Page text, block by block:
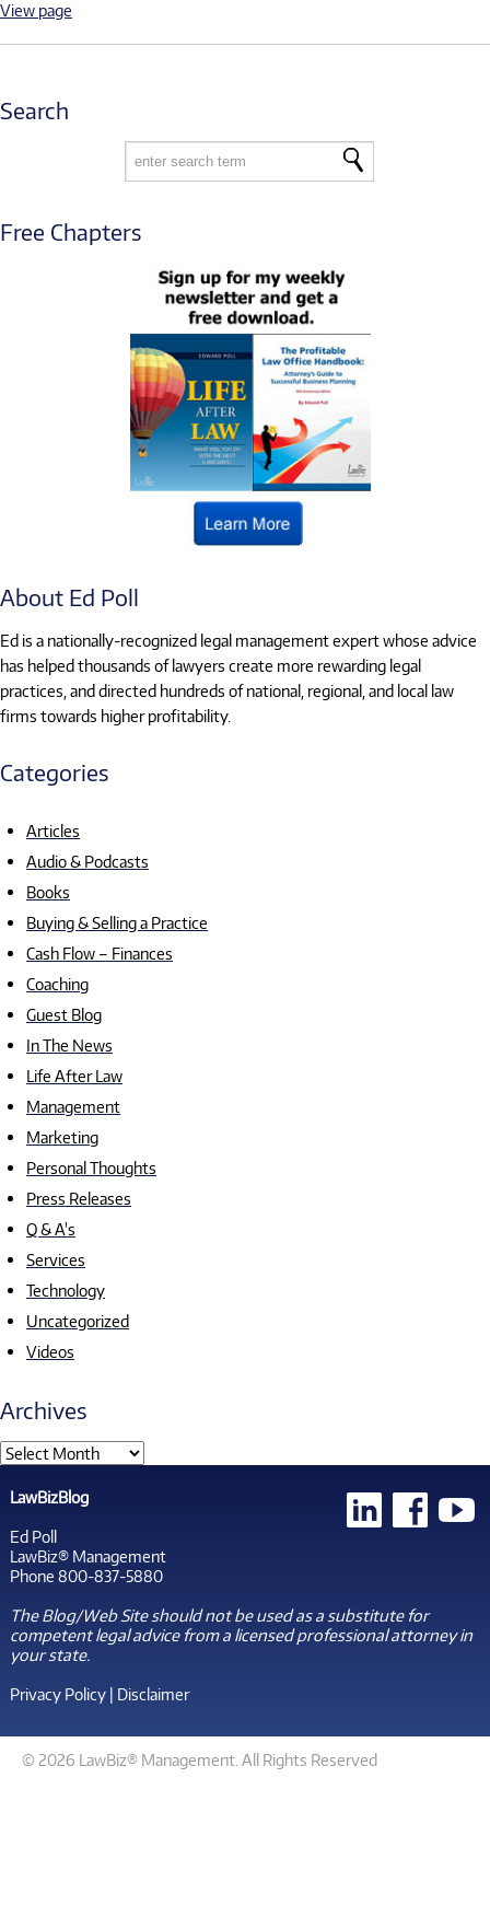
View page
Search
Free Chapters
About Ed Poll
Ed is a nationally-recognized legal management expert whose advice
has helped thousands of lawyers create more rewarding legal
practices, and directed hundreds of national, regional, and local law
firms towards higher profitability.
Categories
Articles
Audio & Podcasts
Books
Buying & Selling a Practice
Cash Flow – Finances
Coaching
Guest Blog
In The News
Life After Law
Management
Marketing
Personal Thoughts
Press Releases
Q & A's
Services
Technology
Uncategorized
Videos
Archives
LawBizBlog
Ed Poll
LawBiz® Management
Phone 800-837-5880
The Blog/Web Site should not be used as a substitute for
competent legal advice from a licensed professional attorney in
your state.
Privacy Policy| Disclaimer
© 2026 LawBiz® Management. All Rights Reserved